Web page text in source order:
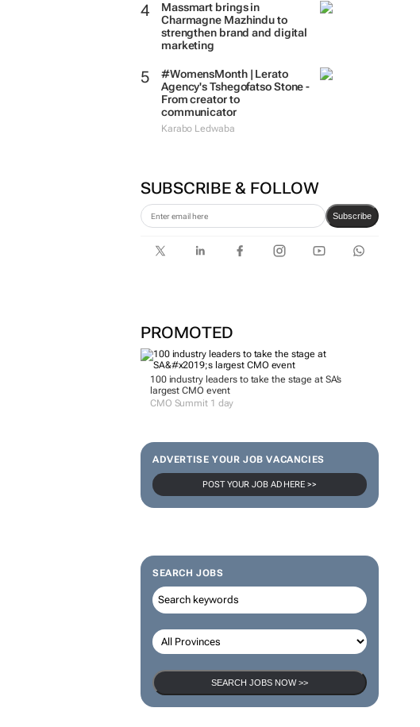
Massmart brings in
Charmagne Mazhindu to
strengthen brand and digital
marketing
#WomensMonth | Lerato
Agency's Tshegofatso Stone -
From creator to
communicator
Karabo Ledwaba
SUBSCRIBE & FOLLOW
Subscribe
PROMOTED
100 industry leaders to take the stage at SA’s
largest CMO event
CMO Summit 1 day
ADVERTISE YOUR JOB VACANCIES
POST YOUR JOB AD HERE >>
SEARCH JOBS
SEARCH JOBS NOW >>